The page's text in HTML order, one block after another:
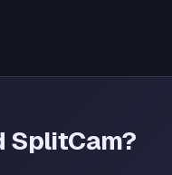
SplitCam?